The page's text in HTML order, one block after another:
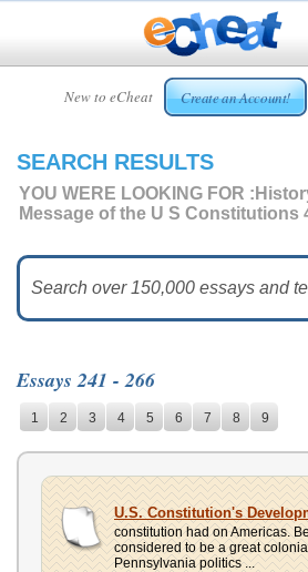
New to eCheat Create an Account!
HOME
CUSTOM
ESSAYS
ESSAYS
HELP
CONTACT
US
UPLOAD
SEARCH RESULTS
YOU WERE LOOKING FOR :
Message of the U S Constitutions
Essays 241 - 266
1 2 3 4 5 6 7 8 9
U.S. Constitution's
constitution had on Americas.
considered to be a great
Pennsylvania politics ...